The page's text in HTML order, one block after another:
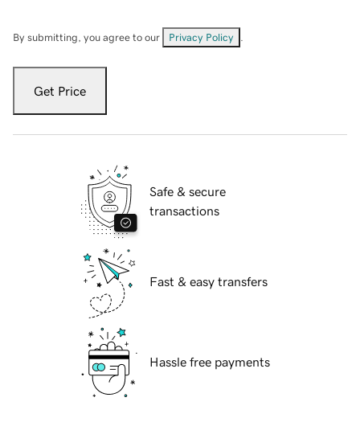
By submitting, you agree to our Privacy Policy
Get Price
Safe & secure
transactions
Fast & easy transfers
Hassle free payments